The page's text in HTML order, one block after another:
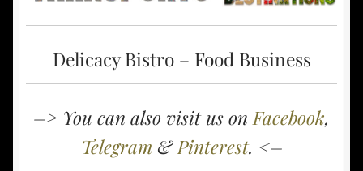
Delicacy Bistro – Food Business
–> You can also visit us on Facebook,
Telegram &Pinterest. <–